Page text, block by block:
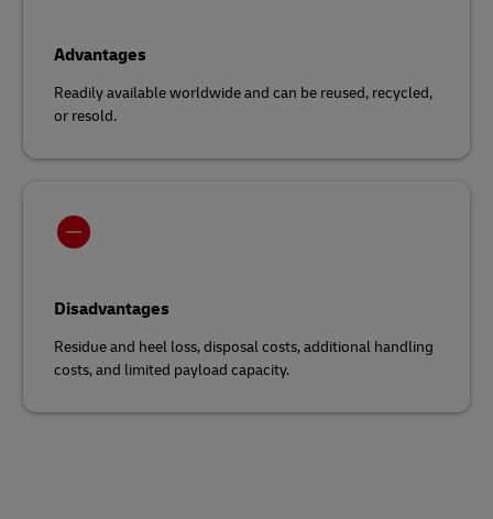
Advantages
Readily available worldwide and can be reused, recycled,
or resold.
Disadvantages
Residue and heel loss, disposal costs, additional handling
costs, and limited payload capacity.